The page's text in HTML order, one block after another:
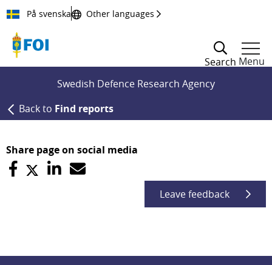
Till innehållet
På svenska Other languages
Search Menu
Swedish Defence Research Agency
Back to Find reports
Share page on social media
Leave feedback